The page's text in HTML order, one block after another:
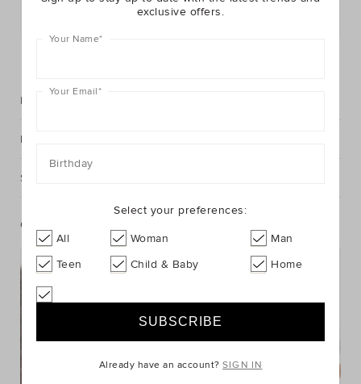
Postcode or Suburb*
Description
Fabric & Care
Shipping & Returns
Complete The Look
exclusive offers.
Your Name*
Your Email*
Birthday
Select your preferences:
All Woman
Man
Teen
Child & Baby Home
Already have an account?SIGN IN